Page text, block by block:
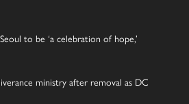
to be ‘a celebration of hope,’
ministry after removal as DC